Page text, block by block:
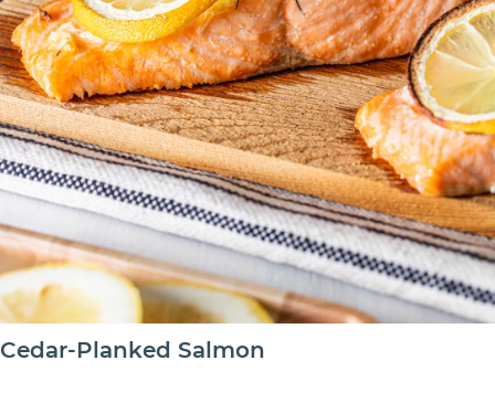
Cedar-Planked Salmon